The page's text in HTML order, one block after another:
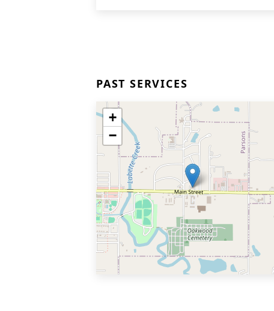
PAST SERVICES
+
−